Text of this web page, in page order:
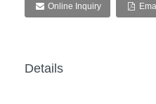
Online Inquiry
Details